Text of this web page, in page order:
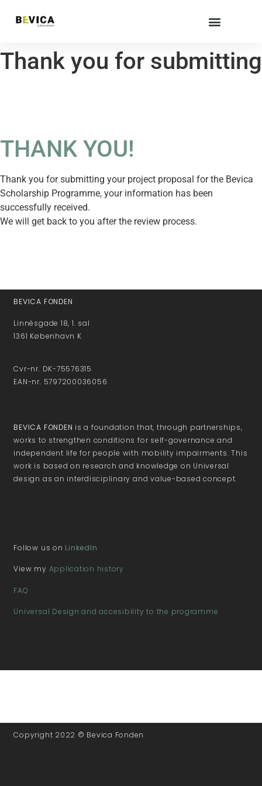
Thank you for submitting
THANK YOU!
Thank you for submitting your project proposal for the Bevica
Scholarship Programme, your information has been
successfully received.
We will get back to you after the review process.
BEVICA FONDEN
Linnésgade 18, 1. sal
1361 København K
Cvr-nr. DK-75576315
EAN-nr. 5797200036056
BEVICA FONDEN is a foundation that, through partnerships,
works to strengthen conditions for self-governance and
independent life for people with mobility impairments. This
work is based on research and knowledge on Universal
design as an interdisciplinary and value-based concept.
Follow us on LinkedIn
View my Application history
FAQ
Universal Design and accesibility to the programme
Copyright 2022 © Bevica Fonden